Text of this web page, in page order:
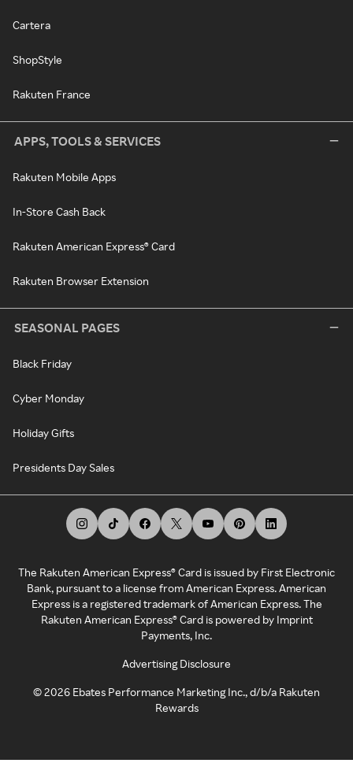
Cartera
ShopStyle
Rakuten France
APPS, TOOLS & SERVICES
Rakuten Mobile Apps
In-Store Cash Back
Rakuten American Express® Card
Rakuten Browser Extension
SEASONAL PAGES
Black Friday
Cyber Monday
Holiday Gifts
Presidents Day Sales
The Rakuten American Express® Card is issued by First Electronic
Bank, pursuant to a license from American Express. American
Express is a registered trademark of American Express. The
Rakuten American Express® Card is powered by Imprint
Payments, Inc.
Advertising Disclosure
©2026 Ebates Performance Marketing Inc., d/b/a Rakuten
Rewards